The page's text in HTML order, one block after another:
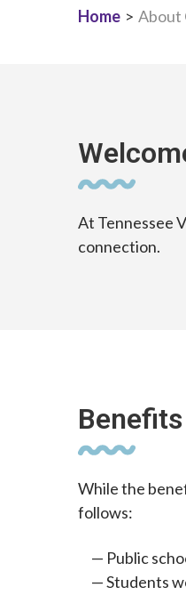
Home > About
At Tennessee
connection.
While the
follows:
Public
Students